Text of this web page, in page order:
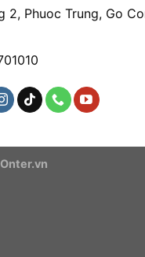
2, Phuoc Trung, Go